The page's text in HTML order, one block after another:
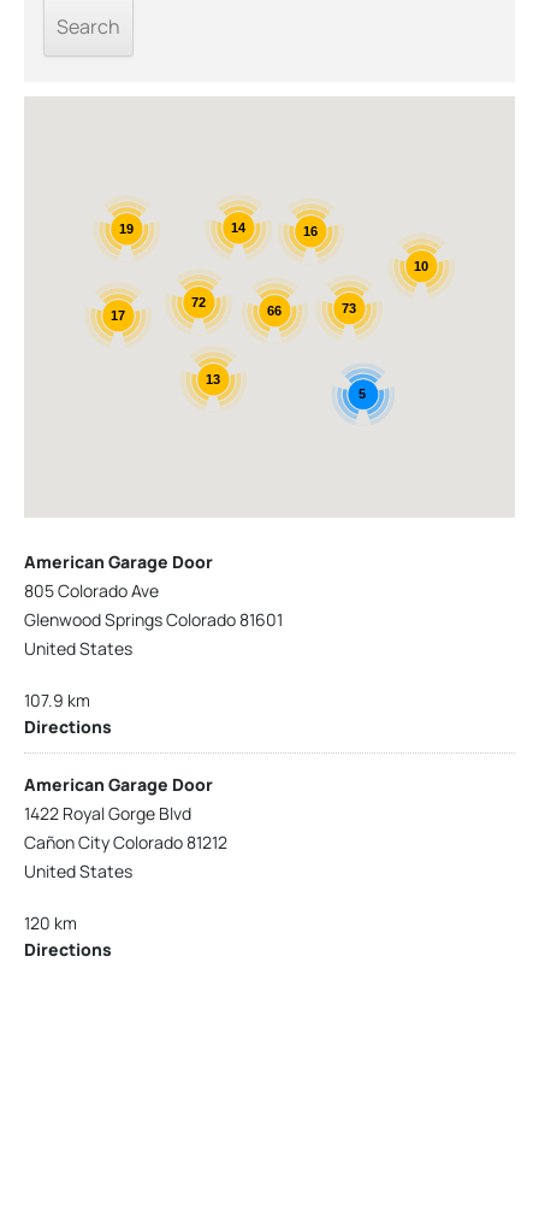
72
66
14
13
17
19 16
73
5
10
American Garage Door
805 Colorado Ave
Glenwood Springs Colorado 81601
United States
107.9 km
Directions
American Garage Door
1422 Royal Gorge Blvd
Cañon City Colorado 81212
United States
120 km
Directions